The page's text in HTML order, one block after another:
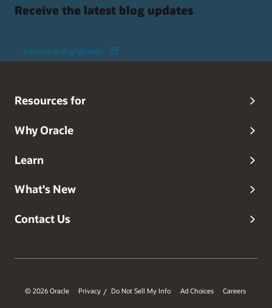
Receive the latest blog updates
Subscribe to Blog Updates
Resources for
Why Oracle
Learn
What's New
Contact Us
© 2026 Oracle Privacy / Do Not Sell My Info Ad Choices Careers